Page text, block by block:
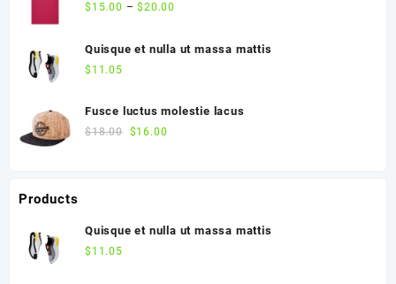
$ 15.00 –$20.00
Quisque et nulla ut massa mattis
$ 11.05
Fusce luctus molestie lacus
$18.00 $16.00
Products
Quisque et nulla ut massa mattis
$ 11.05